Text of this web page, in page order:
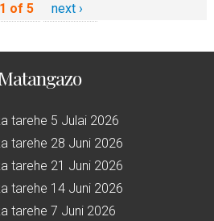
1 of 5 next ›
tarehe 5 Julai 2026
tarehe 28 Juni 2026
tarehe 21 Juni 2026
tarehe 14 Juni 2026
tarehe 7 Juni 2026